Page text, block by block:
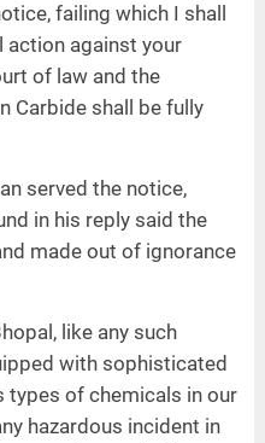
failing which I shall
action against your
of law and the
Carbide shall be fully
served the notice,
in his reply said the
made out of ignorance
like any such
with sophisticated
types of chemicals in our
hazardous incident in